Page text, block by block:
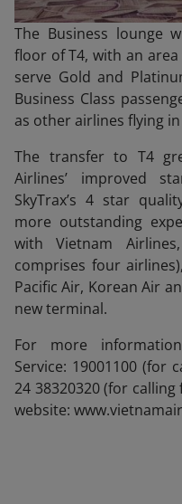
The Business lounge
floor of T4, with an
serve Gold and
Business Class
as other airlines flying in
The transfer to T4
Airlines’ improved
SkyTrax’s 4 star
more outstanding
with Vietnam
comprises four
Pacific Air, Korean Air
new terminal.
For more
Service: 19001100 (for
24 38320320 (for
website: